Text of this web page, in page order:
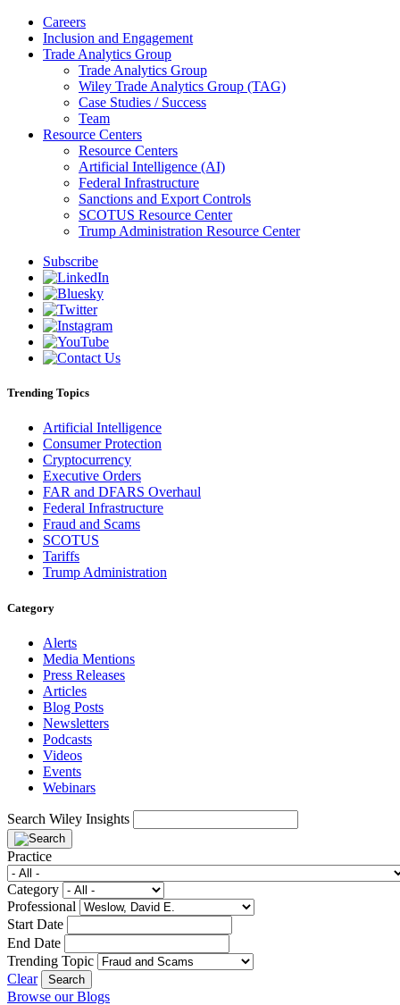
Careers
Inclusion and Engagement
Trade Analytics Group
Trade Analytics Group
Wiley Trade Analytics Group (TAG)
Case Studies / Success
Team
Resource Centers
Resource Centers
Artificial Intelligence (AI)
Federal Infrastructure
Sanctions and Export Controls
SCOTUS Resource Center
Trump Administration Resource Center
Subscribe
Trending Topics
Artificial Intelligence
Consumer Protection
Cryptocurrency
Executive Orders
FAR and DFARS Overhaul
Federal Infrastructure
Fraud and Scams
SCOTUS
Tariffs
Trump Administration
Category
Alerts
Media Mentions
Press Releases
Articles
Blog Posts
Newsletters
Podcasts
Videos
Events
Webinars
Search Wiley Insights
Practice
Category
Professional
Start Date
End Date
Trending Topic
Clear
Browse our Blogs